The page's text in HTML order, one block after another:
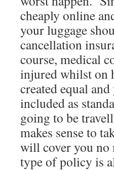
cheaply online
your luggage
cancellation
course, medical
injured whilst on
created equal
included as
going to be
makes sense to
will cover you no
type of policy is